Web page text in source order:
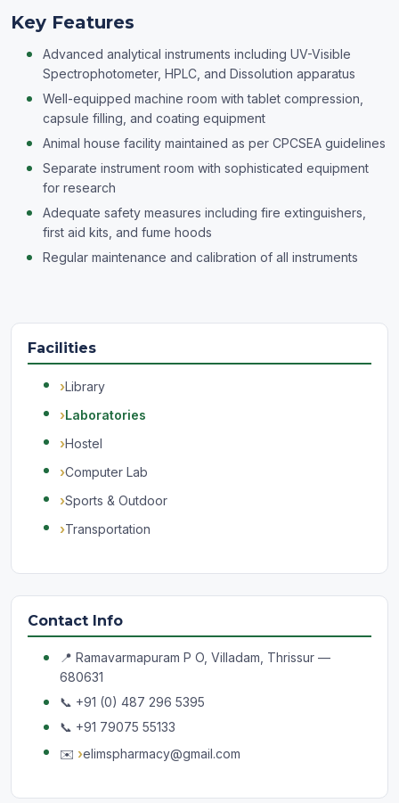
Key Features
Advanced analytical instruments including UV-Visible
Spectrophotometer, HPLC, and Dissolution apparatus
Well-equipped machine room with tablet compression,
capsule filling, and coating equipment
Animal house facility maintained as per CPCSEA guidelines
Separate instrument room with sophisticated equipment
for research
Adequate safety measures including fire extinguishers,
first aid kits, and fume hoods
Regular maintenance and calibration of all instruments
Facilities
Library
Laboratories
Hostel
Computer Lab
Sports & Outdoor
Transportation
Contact Info
📍 Ramavarmapuram P O, Villadam, Thrissur —
680631
📞 +91 (0) 487 296 5395
📞 +91 79075 55133
✉️
elimspharmacy@gmail.com